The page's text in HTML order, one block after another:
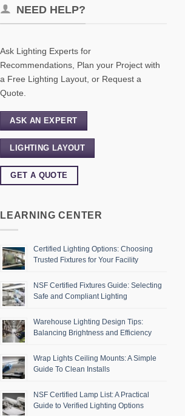
NEED HELP?
Ask Lighting Experts for
Recommendations, Plan your Project with
a Free Lighting Layout, or Request a
Quote.
ASK AN EXPERT
LIGHTING LAYOUT
GET A QUOTE
LEARNING CENTER
Certified Lighting Options: Choosing
Trusted Fixtures for Your Facility
NSF Certified Fixtures Guide: Selecting
Safe and Compliant Lighting
Warehouse Lighting Design Tips:
Balancing Brightness and Efficiency
Wrap Lights Ceiling Mounts: A Simple
Guide To Clean Installs
NSF Certified Lamp List: A Practical
Guide to Verified Lighting Options